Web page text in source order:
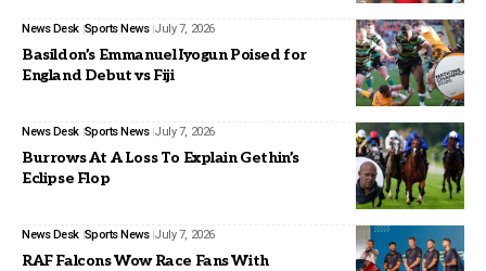
News Desk Sports News July 7, 2026
Basildon’s Emmanuel Iyogun Poised for
England Debut vs Fiji
News Desk Sports News July 7, 2026
Burrows At A Loss To Explain Gethin’s
Eclipse Flop
News Desk Sports News July 7, 2026
RAF Falcons Wow Race Fans With